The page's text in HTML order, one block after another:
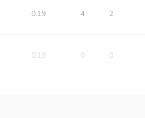
0.19 4 2
0.19 0 0